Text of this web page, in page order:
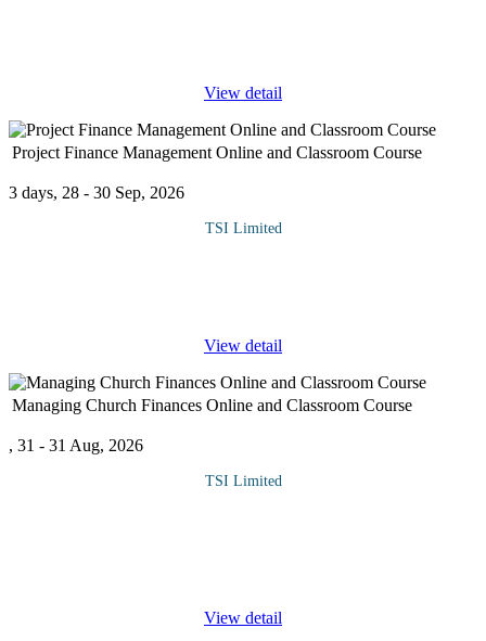
View detail
Project Finance Management Online and Classroom Course
3 days, 28 - 30 Sep, 2026
TSI Limited
View detail
Managing Church Finances Online and Classroom Course
, 31 - 31 Aug, 2026
TSI Limited
View detail